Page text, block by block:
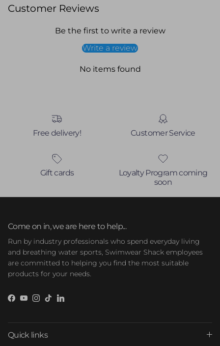
Customer Reviews
Be the first to write a review
Write a review
No items found
Free delivery! Customer Service
Gift cards
Loyalty Program coming
soon
Come on in, we are here to help...
Run by industry professionals who spend everyday living
and breathing water sports, Swimwear Shack employees
are committed to helping you find the most suitable
products for your needs.
Facebook
YouTube
Instagram
TikTokLinkedIn
Quick links